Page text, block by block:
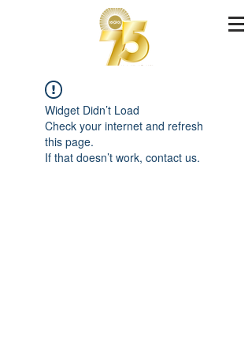
Widget Didn’t Load
Check your internet and refresh
this page.
If that doesn’t work, contact us.